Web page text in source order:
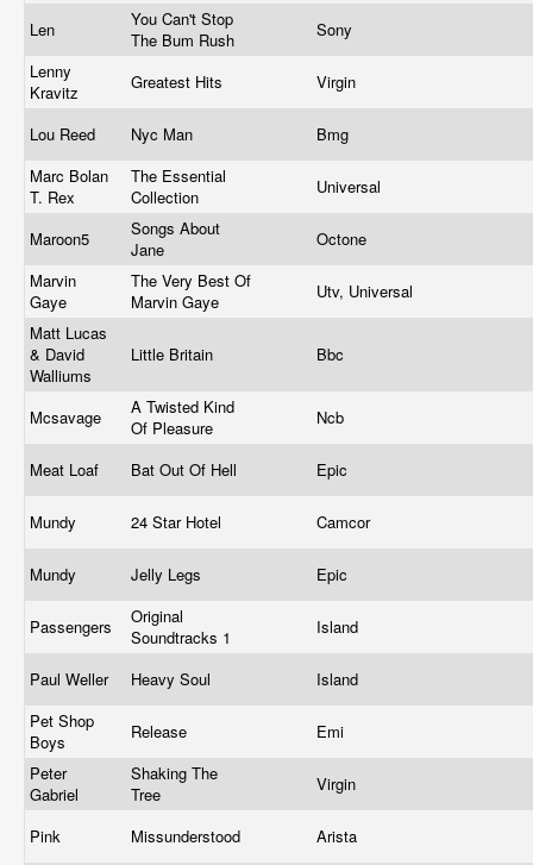
Len
You Can't Stop
The Bum Rush
Sony
Lenny
Kravitz
Greatest Hits Virgin
Lou Reed Nyc Man
Bmg
Marc Bolan
T. Rex
The Essential
Collection
Universal
Maroon5
Songs About
Jane
Octone
Marvin
Gaye
The Very Best Of
Marvin Gaye
Utv, Universal
Matt Lucas
& David
Walliums
Little Britain Bbc
Mcsavage
A Twisted Kind
Of Pleasure
Ncb
Meat Loaf Bat Out Of Hell Epic
Mundy 24 Star Hotel Camcor
Mundy Jelly Legs Epic
Passengers
Original
Soundtracks 1
Island
Paul Weller Heavy Soul
Island
Pet Shop
Boys
Release
Emi
Peter
Gabriel
Shaking The
Tree
Virgin
Pink Missunderstood Arista